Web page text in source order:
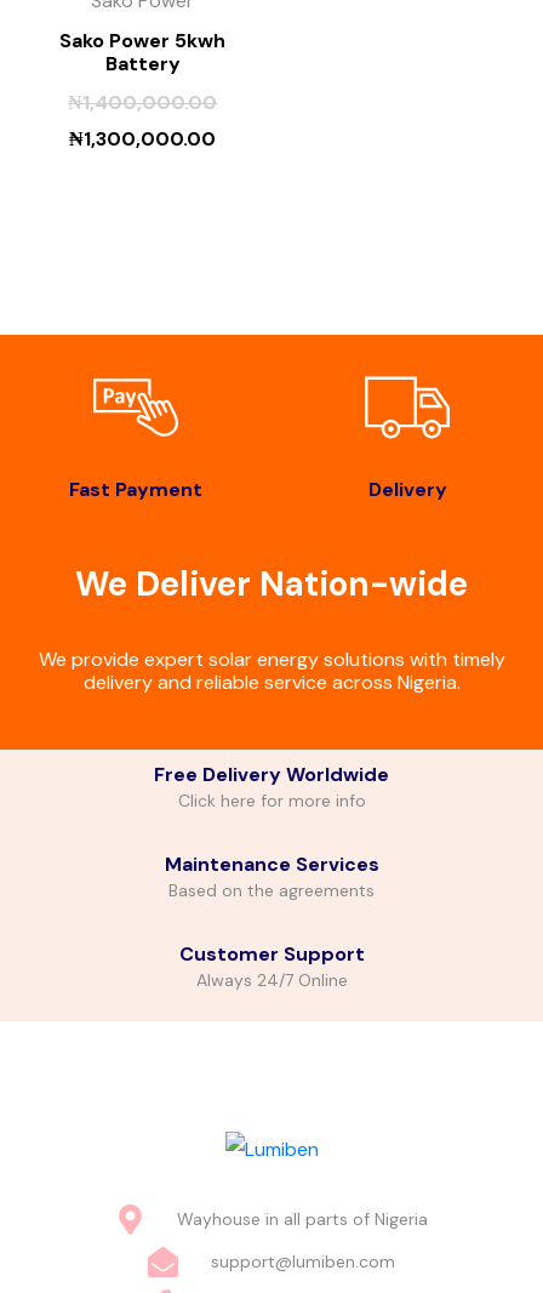
Sako Power 5kwh
Battery
₦1,400,000.00
₦1,300,000.00
Fast Payment Delivery
We Deliver Nation-wide
We provide expert solar energy solutions with timely
delivery and reliable service across Nigeria.
Free Delivery Worldwide
Click here for more info
Maintenance Services
Based on the agreements
Customer Support
Always 24/7 Online
Wayhouse in all parts of Nigeria
support@lumiben.com